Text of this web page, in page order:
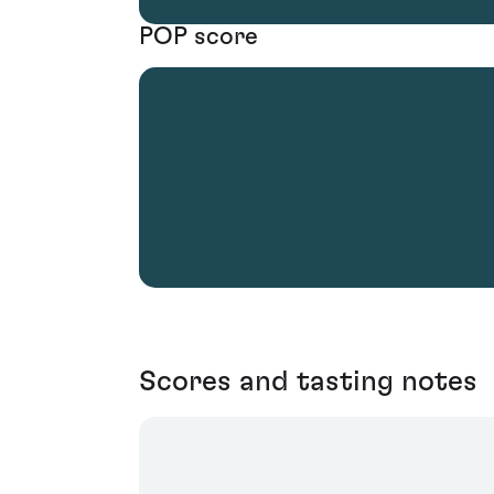
POP score
Scores and tasting notes